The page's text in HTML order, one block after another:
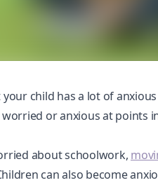
child has a lot of
or anxious at points
about schoolwork,
can also become